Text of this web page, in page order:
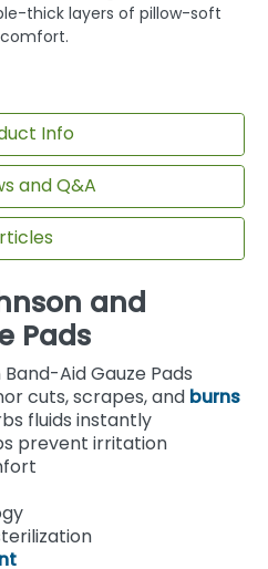
thick layers of pillow-soft
Info
and Q&A
and
Pads
Aid Gauze Pads
cuts, scrapes, and burns
fluids instantly
prevent irritation